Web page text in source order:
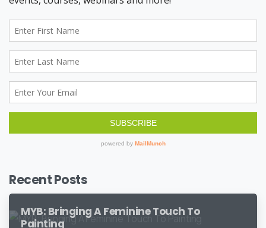
Recent Posts
MYB: Bringing A Feminine Touch To
Painting